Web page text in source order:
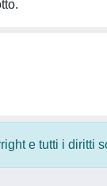
e tutti i diritti